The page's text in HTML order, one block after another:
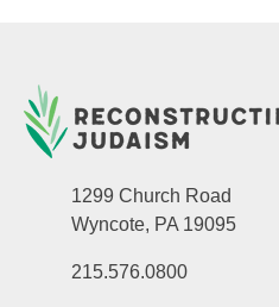
1299 Church Road
Wyncote, PA 19095
215.576.0800